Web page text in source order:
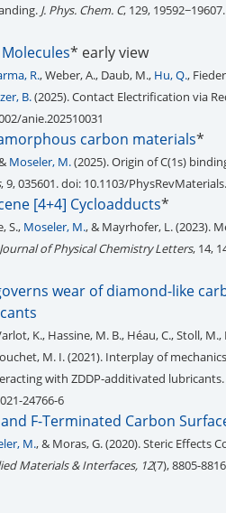
J. Phys. Chem. C, 129,
* early view
R., Weber, A., Daub, M., Hu, Q.,
B.(2025). Contact Electrification via
anie.202510031
carbon materials*
Moseler, M.(2025). Origin of C(1s)
, 9, 035601. doi: 10.1103/
[4+4] Cycloadducts*
S., Moseler, M., & Mayrhofer, L. (2023).
of Physical Chemistry Letters, 14,
wear of diamond-like
K., Hassine, M. B., Héau, C., Stoll,
M. I. (2021). Interplay of
with ZDDP-additivated lubricants.
24766-6
F-Terminated Carbon
M., & Moras, G. (2020). Steric Effects
Materials & Interfaces, 12(7), 8805-